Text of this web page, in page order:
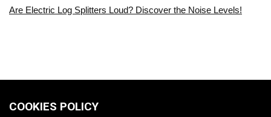
Are Electric Log Splitters Loud? Discover the Noise Levels!
COOKIES POLICY